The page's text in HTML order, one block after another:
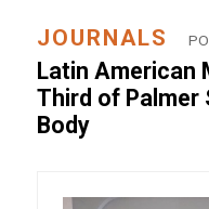
JOURNALS
Latin American
Third of Palmer
Body